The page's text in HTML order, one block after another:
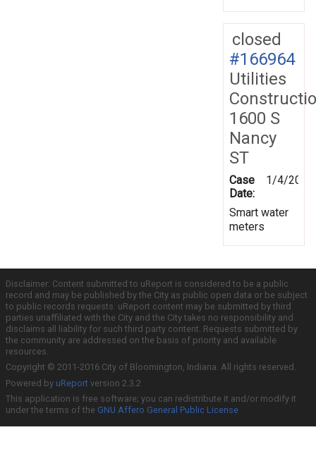
closed
#166964
Utilities
1600 S
Nancy
ST
Case
Date:
1/4/2019
Smart water
meters
Disclaimer: Content submitted to uReport is considered to be a public
record and may be published by the City as public open data or be subject
to public records requests. uReport content may be submitted by third
parties unaffiliated with the City and the City takes no responsibility and
disclaims all liability for such third party content. Requests submitted by
the community are addressed on the basis of priority and available
resources.
Copyright © 2011-2016 City of Bloomington, Indiana. All rights reserved.
Powered by uReport version 2.3.2
This application is free software; you can redistribute it and/or modify it
under the terms of the GNU Affero General Public License